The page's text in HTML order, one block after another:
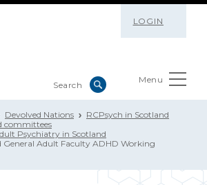
LOGIN
Menu
Devolved Nations
RCPsych in Scotland
committees
Psychiatry in Scotland
General Adult Faculty ADHD Working